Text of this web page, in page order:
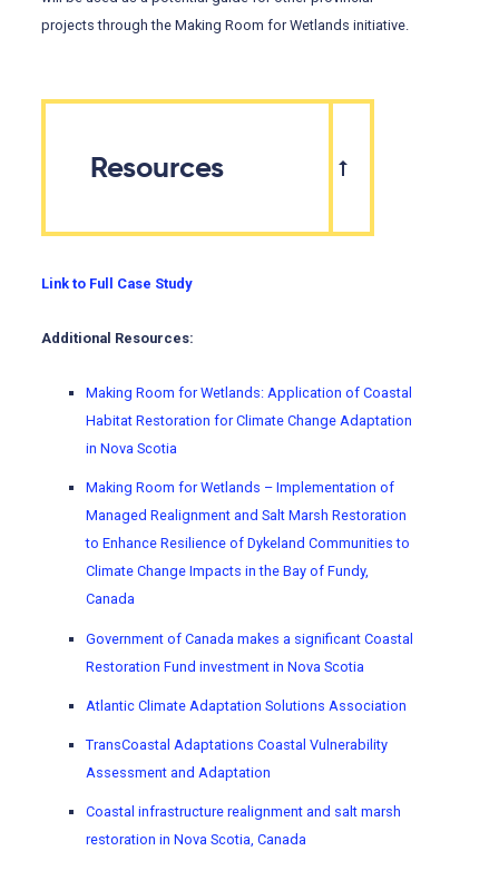
projects through the Making Room for Wetlands initiative.
Resources
Link to Full Case Study
Additional Resources:
Making Room for Wetlands: Application of Coastal
Habitat Restoration for Climate Change Adaptation
in Nova Scotia
Making Room for Wetlands – Implementation of
Managed Realignment and Salt Marsh Restoration
to Enhance Resilience of Dykeland Communities to
Climate Change Impacts in the Bay of Fundy,
Canada
Government of Canada makes a significant Coastal
Restoration Fund investment in Nova Scotia
Atlantic Climate Adaptation Solutions Association
TransCoastal Adaptations Coastal Vulnerability
Assessment and Adaptation
Coastal infrastructure realignment and salt marsh
restoration in Nova Scotia, Canada